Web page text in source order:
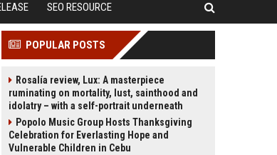
SEO RESOURCE
POPULAR POSTS
Rosalía review, Lux: A masterpiece
ruminating on mortality, lust, sainthood and
idolatry – with a self-portrait underneath
Popolo Music Group Hosts Thanksgiving
Celebration for Everlasting Hope and
Vulnerable Children in Cebu